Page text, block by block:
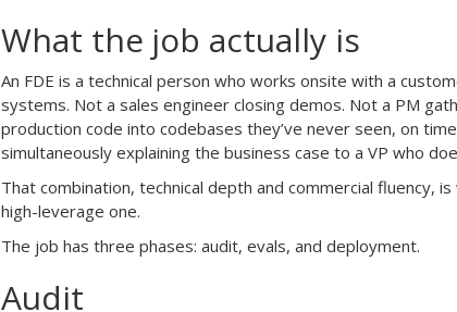
What the job actually is
An FDE is a technical person who works onsite with a
systems. Not a sales engineer closing demos. Not a PM
production code into codebases they’ve never seen, on
simultaneously explaining the business case to a VP who
That combination, technical depth and commercial fluency,
high-leverage one.
The job has three phases: audit, evals, and deployment.
Audit